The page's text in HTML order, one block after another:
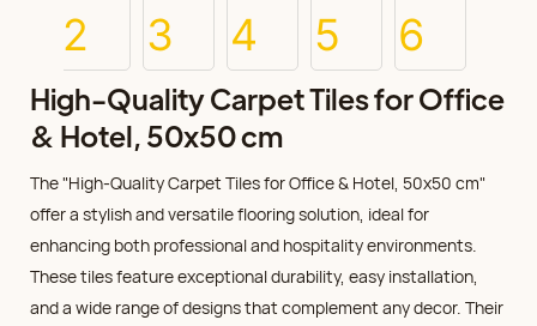
High-Quality Carpet Tiles for Office
& Hotel, 50x50 cm
The "High-Quality Carpet Tiles for Office & Hotel, 50x50 cm"
offer a stylish and versatile flooring solution, ideal for
enhancing both professional and hospitality environments.
These tiles feature exceptional durability, easy installation,
and a wide range of designs that complement any decor. Their